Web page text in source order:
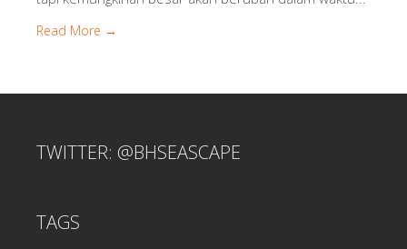
Read More →
TWITTER: @BHSEASCAPE
TAGS